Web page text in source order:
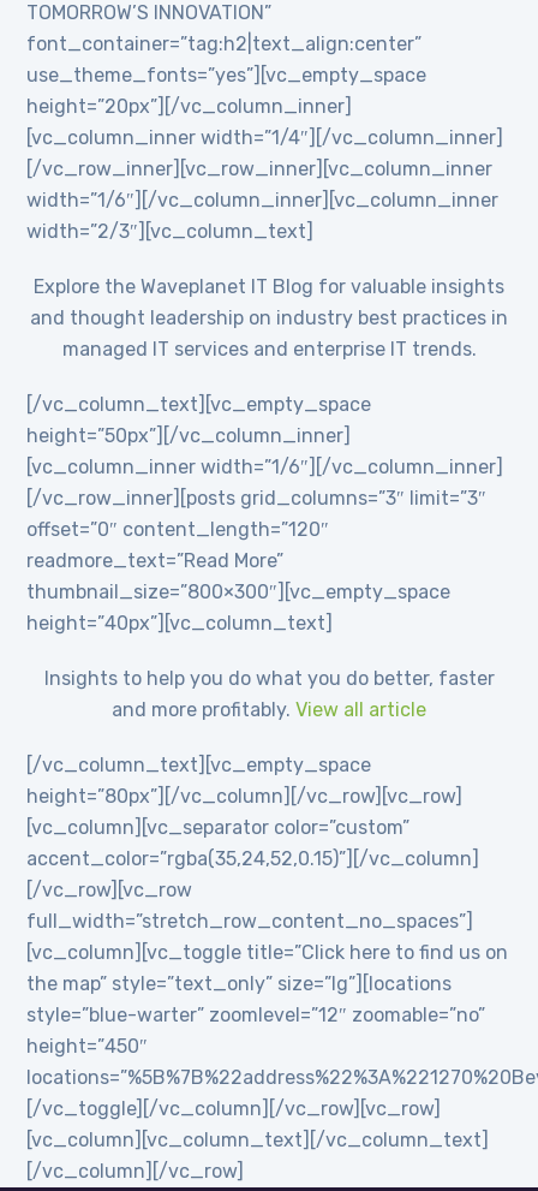
TOMORROW’S INNOVATION”
font_container=”tag:h2|text_align:center”
use_theme_fonts=”yes”][vc_empty_space
height=”20px”][/vc_column_inner]
[vc_column_inner width=”1/4″][/vc_column_inner]
[/vc_row_inner][vc_row_inner][vc_column_inner
width=”1/6″][/vc_column_inner][vc_column_inner
width=”2/3″][vc_column_text]
Explore the Waveplanet IT Blog for valuable insights
and thought leadership on industry best practices in
managed IT services and enterprise IT trends.
[/vc_column_text][vc_empty_space
height=”50px”][/vc_column_inner]
[vc_column_inner width=”1/6″][/vc_column_inner]
[/vc_row_inner][posts grid_columns=”3″ limit=”3″
offset=”0″ content_length=”120″
readmore_text=”Read More”
thumbnail_size=”800×300″][vc_empty_space
height=”40px”][vc_column_text]
Insights to help you do what you do better, faster
and more profitably. View all article
[/vc_column_text][vc_empty_space
height=”80px”][/vc_column][/vc_row][vc_row]
[vc_column][vc_separator color=”custom”
accent_color=”rgba(35,24,52,0.15)”][/vc_column]
[/vc_row][vc_row
full_width=”stretch_row_content_no_spaces”]
[vc_column][vc_toggle title=”Click here to find us on
the map” style=”text_only” size=”lg”][locations
style=”blue-warter” zoomlevel=”12″ zoomable=”no”
height=”450″
[/vc_toggle][/vc_column][/vc_row][vc_row]
[vc_column][vc_column_text][/vc_column_text]
[/vc_column][/vc_row]